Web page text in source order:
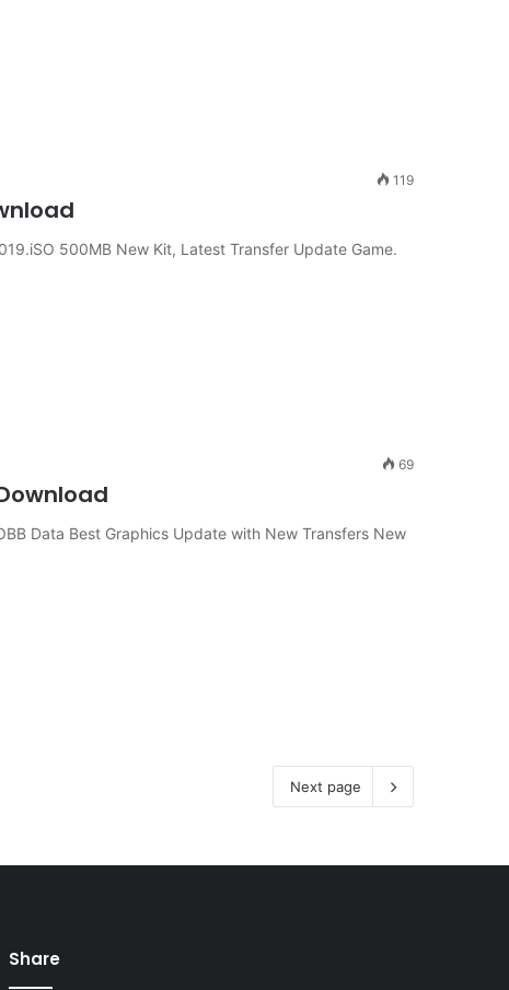
119
500MB New Kit, Latest Transfer Update Game.
69
Data Best Graphics Update with New Transfers New
Next page
Share